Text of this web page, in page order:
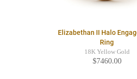
Elizabethan II Halo
Ring
18K Yellow Gold
$7460.00